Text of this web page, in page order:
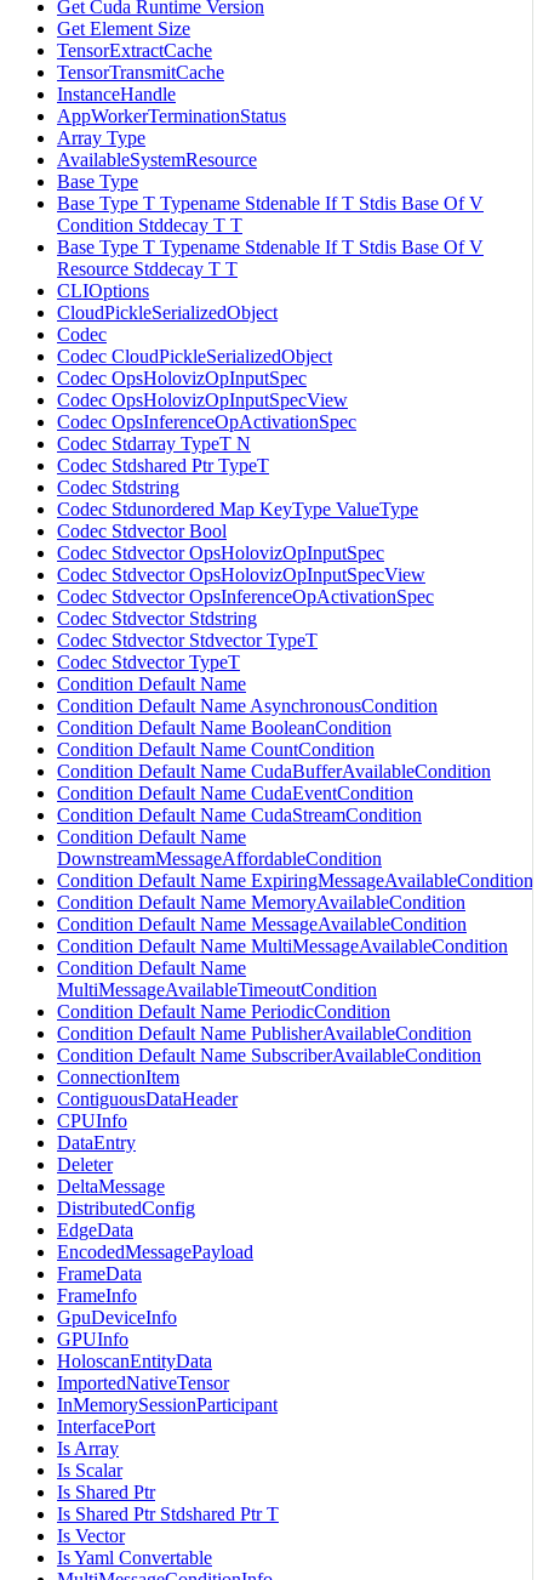
Get Cuda Runtime Version
Get Element Size
TensorExtractCache
TensorTransmitCache
InstanceHandle
AppWorkerTerminationStatus
Array Type
AvailableSystemResource
Base Type
Base Type T Typename Stdenable If T Stdis Base Of V
Condition Stddecay T T
Base Type T Typename Stdenable If T Stdis Base Of V
Resource Stddecay T T
CLIOptions
CloudPickleSerializedObject
Codec
Codec CloudPickleSerializedObject
Codec OpsHolovizOpInputSpec
Codec OpsHolovizOpInputSpecView
Codec OpsInferenceOpActivationSpec
Codec Stdarray TypeT N
Codec Stdshared Ptr TypeT
Codec Stdstring
Codec Stdunordered Map KeyType ValueType
Codec Stdvector Bool
Codec Stdvector OpsHolovizOpInputSpec
Codec Stdvector OpsHolovizOpInputSpecView
Codec Stdvector OpsInferenceOpActivationSpec
Codec Stdvector Stdstring
Codec Stdvector Stdvector TypeT
Codec Stdvector TypeT
Condition Default Name
Condition Default Name AsynchronousCondition
Condition Default Name BooleanCondition
Condition Default Name CountCondition
Condition Default Name CudaBufferAvailableCondition
Condition Default Name CudaEventCondition
Condition Default Name CudaStreamCondition
Condition Default Name
DownstreamMessageAffordableCondition
Condition Default Name ExpiringMessageAvailableCondition
Condition Default Name MemoryAvailableCondition
Condition Default Name MessageAvailableCondition
Condition Default Name MultiMessageAvailableCondition
Condition Default Name
MultiMessageAvailableTimeoutCondition
Condition Default Name PeriodicCondition
Condition Default Name PublisherAvailableCondition
Condition Default Name SubscriberAvailableCondition
ConnectionItem
ContiguousDataHeader
CPUInfo
DataEntry
Deleter
DeltaMessage
DistributedConfig
EdgeData
EncodedMessagePayload
FrameData
FrameInfo
GpuDeviceInfo
GPUInfo
HoloscanEntityData
ImportedNativeTensor
InMemorySessionParticipant
InterfacePort
Is Array
Is Scalar
Is Shared Ptr
Is Shared Ptr Stdshared Ptr T
Is Vector
Is Yaml Convertable